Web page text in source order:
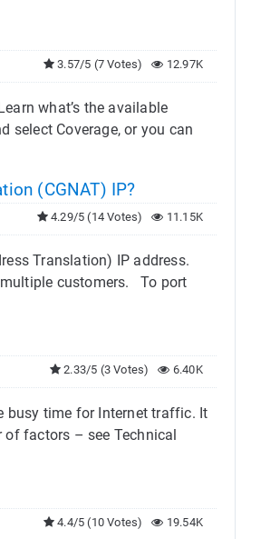
12.97K
3.57/5 (7 Votes)
what’s the available
select Coverage, or you can
(CGNAT) IP?
11.15K
4.29/5 (14 Votes)
Translation) IP address.
multiple customers. To port
6.40K
2.33/5 (3 Votes)
busy time for Internet traffic. It
of factors – see Technical
19.54K
4.4/5 (10 Votes)